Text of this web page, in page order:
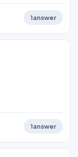
1answer
1answer